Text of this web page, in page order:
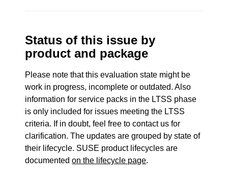
Status of this issue by
product and package
Please note that this evaluation state might be
work in progress, incomplete or outdated. Also
information for service packs in the LTSS phase
is only included for issues meeting the LTSS
criteria. If in doubt, feel free to contact us for
clarification. The updates are grouped by state of
their lifecycle. SUSE product lifecycles are
documentedon the lifecycle page.